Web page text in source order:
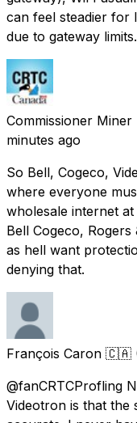
can feel steadier for
due to gateway
Commissioner Miner
minutes ago
So Bell, Cogeco,
where everyone
wholesale internet
Bell Cogeco,
as hell want
denying that.
François Caron 🇨🇦
@fanCRTCProfling
Videotron is that the